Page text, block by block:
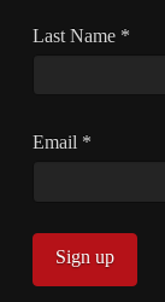
Last Name *
Email *